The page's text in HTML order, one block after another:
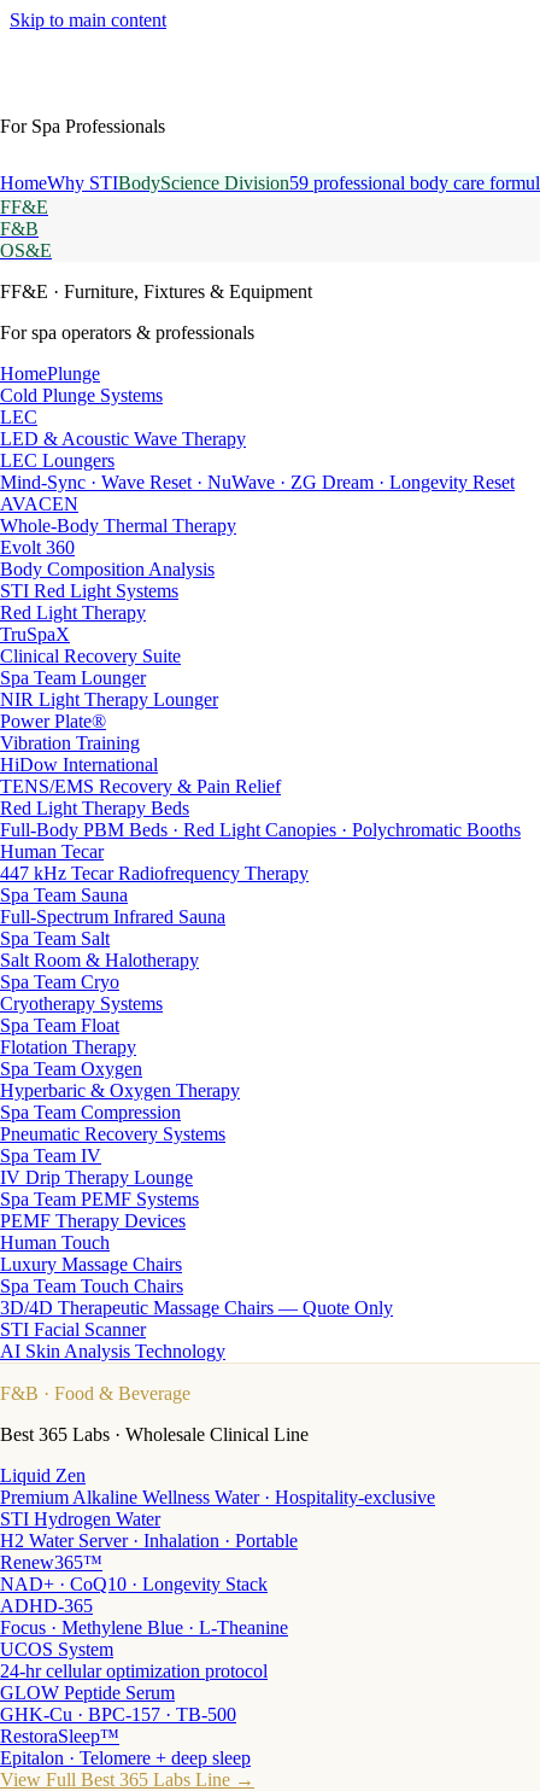
Skip to main content
For Spa Professionals
HomeWhy STIBodyScience Division59 professional body care
FF&E
F&B
OS&E
FF&E · Furniture, Fixtures & Equipment
For spa operators & professionals
HomePlunge
Cold Plunge Systems
LEC
LED & Acoustic Wave Therapy
LEC Loungers
Mind-Sync · Wave Reset · NuWave · ZG Dream · Longevity Reset
AVACEN
Whole-Body Thermal Therapy
Evolt 360
Body Composition Analysis
STI Red Light Systems
Red Light Therapy
TruSpaX
Clinical Recovery Suite
Spa Team Lounger
NIR Light Therapy Lounger
Power Plate®
Vibration Training
HiDow International
TENS/EMS Recovery & Pain Relief
Red Light Therapy Beds
Full-Body PBM Beds · Red Light Canopies · Polychromatic Booths
Human Tecar
447 kHz Tecar Radiofrequency Therapy
Spa Team Sauna
Full-Spectrum Infrared Sauna
Spa Team Salt
Salt Room & Halotherapy
Spa Team Cryo
Cryotherapy Systems
Spa Team Float
Flotation Therapy
Spa Team Oxygen
Hyperbaric & Oxygen Therapy
Spa Team Compression
Pneumatic Recovery Systems
Spa Team IV
IV Drip Therapy Lounge
Spa Team PEMF Systems
PEMF Therapy Devices
Human Touch
Luxury Massage Chairs
Spa Team Touch Chairs
3D/4D Therapeutic Massage Chairs — Quote Only
STI Facial Scanner
AI Skin Analysis Technology
F&B · Food & Beverage
Best 365 Labs · Wholesale Clinical Line
Liquid Zen
Premium Alkaline Wellness Water · Hospitality-exclusive
STI Hydrogen Water
H2 Water Server · Inhalation · Portable
Renew365™
NAD+ · CoQ10 · Longevity Stack
ADHD-365
Focus · Methylene Blue · L-Theanine
UCOS System
24-hr cellular optimization protocol
GLOW Peptide Serum
GHK-Cu · BPC-157 · TB-500
RestoraSleep™
Epitalon · Telomere + deep sleep
View Full Best 365 Labs Line →